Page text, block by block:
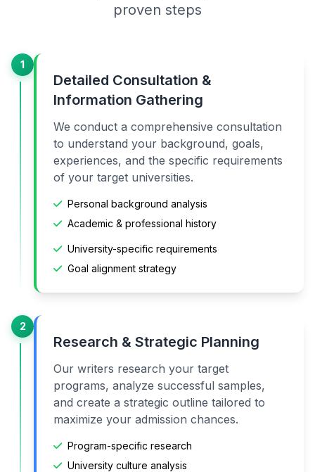
proven steps
1
Detailed Consultation &
Information Gathering
We conduct a comprehensive consultation
to understand your background, goals,
experiences, and the specific requirements
of your target universities.
Personal background analysis
Academic & professional history
University-specific requirements
Goal alignment strategy
2
Research & Strategic Planning
Our writers research your target
programs, analyze successful samples,
and create a strategic outline tailored to
maximize your admission chances.
Program-specific research
University culture analysis